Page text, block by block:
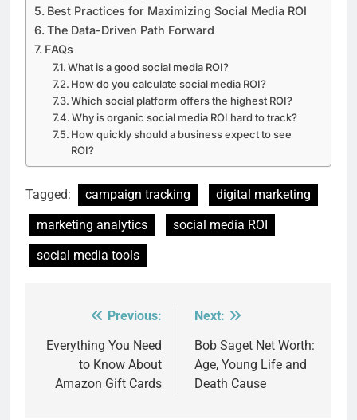
Best Practices for Maximizing Social Media ROI
The Data-Driven Path Forward
FAQs
What is a good social media ROI?
How do you calculate social media ROI?
Which social platform offers the highest ROI?
Why is organic social media ROI hard to track?
How quickly should a business expect to see
ROI?
Tagged: campaign tracking
digital marketing
marketing analytics
social media ROI
social media tools
navigation
Previous:
Everything You Need
to Know About
Amazon Gift Cards
Next:
Bob Saget Net Worth:
Age, Young Life and
Death Cause